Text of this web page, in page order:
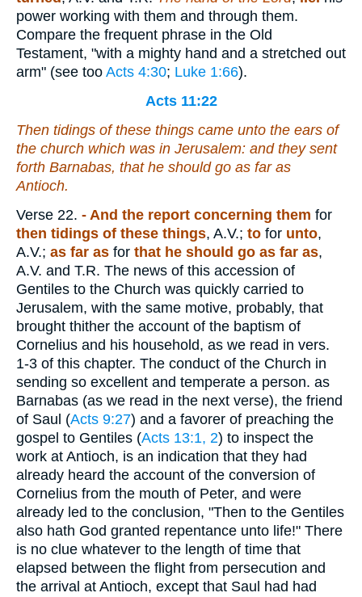
power working with them and through them.
Compare the frequent phrase in the Old
Testament, "with a mighty hand and a stretched out
arm" (see too Acts 4:30; Luke 1:66).
Acts 11:22
Then tidings of these things came unto the ears of
the church which was in Jerusalem: and they sent
forth Barnabas, that he should go as far as
Antioch.
Verse 22. - And the report concerning them for
then tidings of these things, A.V.; to for unto,
A.V.; as far as for that he should go as far as,
A.V. and T.R. The news of this accession of
Gentiles to the Church was quickly carried to
Jerusalem, with the same motive, probably, that
brought thither the account of the baptism of
Cornelius and his household, as we read in vers.
1-3 of this chapter. The conduct of the Church in
sending so excellent and temperate a person. as
Barnabas (as we read in the next verse), the friend
of Saul (Acts 9:27) and a favorer of preaching the
gospel to Gentiles (Acts 13:1, 2) to inspect the
work at Antioch, is an indication that they had
already heard the account of the conversion of
Cornelius from the mouth of Peter, and were
already led to the conclusion, "Then to the Gentiles
also hath God granted repentance unto life!" There
is no clue whatever to the length of time that
elapsed between the flight from persecution and
the arrival at Antioch, except that Saul had had